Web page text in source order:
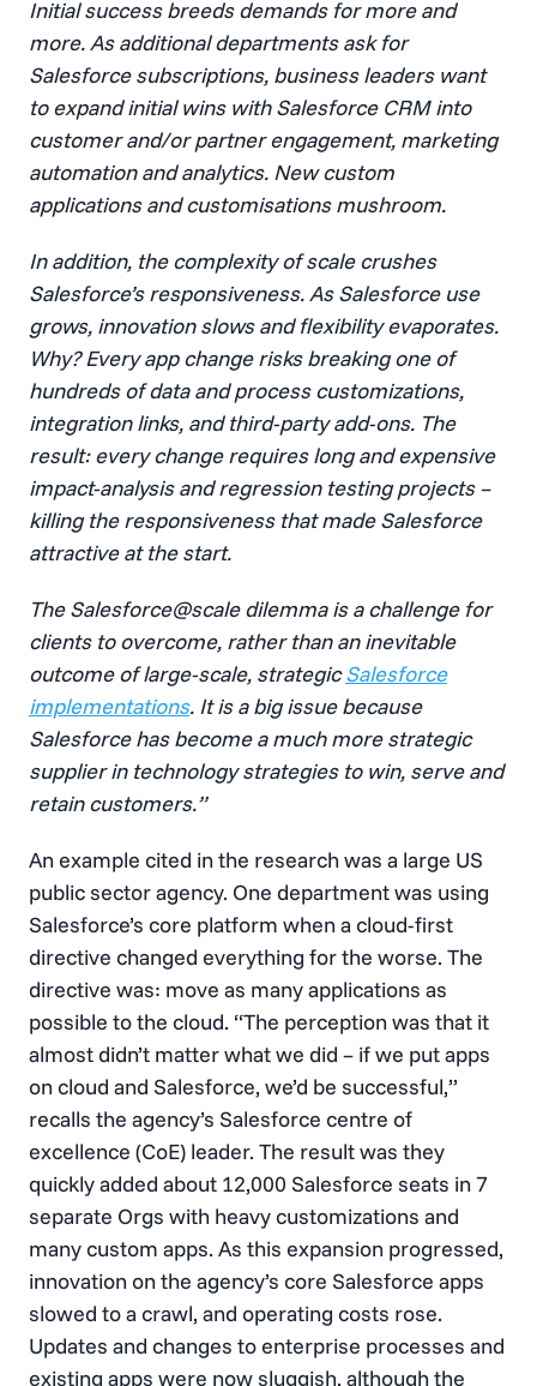
Initial success breeds demands for more and
more. As additional departments ask for
Salesforce subscriptions, business leaders want
to expand initial wins with Salesforce CRM into
customer and/or partner engagement, marketing
automation and analytics. New custom
applications and customisations mushroom.
In addition, the complexity of scale crushes
Salesforce’s responsiveness. As Salesforce use
grows, innovation slows and flexibility evaporates.
Why? Every app change risks breaking one of
hundreds of data and process customizations,
integration links, and third-party add-ons. The
result: every change requires long and expensive
impact-analysis and regression testing projects –
killing the responsiveness that made Salesforce
attractive at the start.
The Salesforce@scale dilemma is a challenge for
clients to overcome, rather than an inevitable
outcome of large-scale, strategicSalesforce
implementations. It is a big issue because
Salesforce has become a much more strategic
supplier in technology strategies to win, serve and
retain customers.”
An example cited in the research was a large US
public sector agency. One department was using
Salesforce’s core platform when a cloud-first
directive changed everything for the worse. The
directive was: move as many applications as
possible to the cloud. “The perception was that it
almost didn’t matter what we did – if we put apps
on cloud and Salesforce, we’d be successful,”
recalls the agency’s Salesforce centre of
excellence (CoE) leader. The result was they
quickly added about 12,000 Salesforce seats in 7
separate Orgs with heavy customizations and
many custom apps. As this expansion progressed,
innovation on the agency’s core Salesforce apps
slowed to a crawl, and operating costs rose.
Updates and changes to enterprise processes and
existing apps were now sluggish, although the